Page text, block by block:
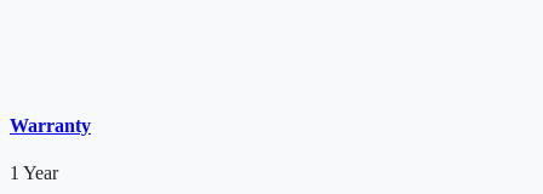
Warranty
1 Year